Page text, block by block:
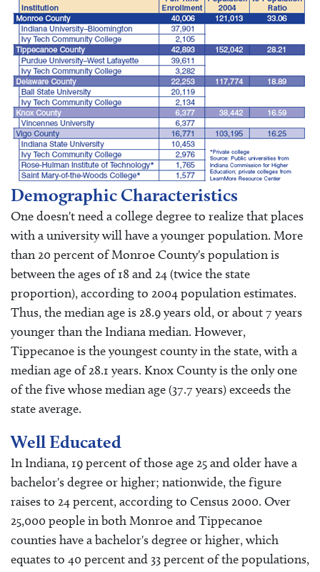
Demographic Characteristics
One doesn't need a college degree to realize that places
with a university will have a younger population. More
than 20 percent of Monroe County's population is
between the ages of 18 and 24 (twice the state
proportion), according to 2004 population estimates.
Thus, the median age is 28.9 years old, or about 7 years
younger than the Indiana median. However,
Tippecanoe is the youngest county in the state, with a
median age of 28.1 years. Knox County is the only one
of the five whose median age (37.7 years) exceeds the
state average.
Well Educated
In Indiana, 19 percent of those age 25 and older have a
bachelor's degree or higher; nationwide, the figure
raises to 24 percent, according to Census 2000. Over
25,000 people in both Monroe and Tippecanoe
counties have a bachelor's degree or higher, which
equates to 40 percent and 33 percent of the populations,